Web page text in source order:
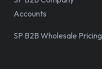
Accounts
SP B2B Wholesale Pricing